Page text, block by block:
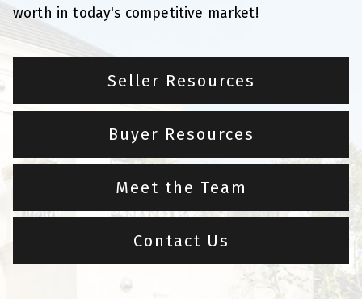
worth in today's competitive market!
Seller Resources
Buyer Resources
Meet the Team
Contact Us